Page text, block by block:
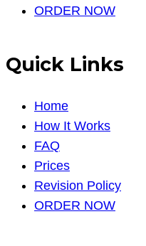
ORDER NOW
Quick Links
Home
How It Works
FAQ
Prices
Revision Policy
ORDER NOW